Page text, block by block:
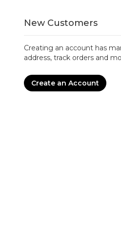
New Customers
Creating an account has
address, track orders and
Create an Account